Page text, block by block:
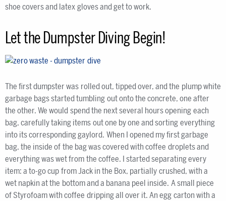
shoe covers and latex gloves and get to work.
Let the Dumpster Diving Begin!
The first dumpster was rolled out, tipped over, and the plump white
garbage bags started tumbling out onto the concrete, one after
the other. We would spend the next several hours opening each
bag, carefully taking items out one by one and sorting everything
into its corresponding gaylord. When I opened my first garbage
bag, the inside of the bag was covered with coffee droplets and
everything was wet from the coffee. I started separating every
item: a to-go cup from Jack in the Box, partially crushed, with a
wet napkin at the bottom and a banana peel inside. A small piece
of Styrofoam with coffee dripping all over it. An egg carton with a